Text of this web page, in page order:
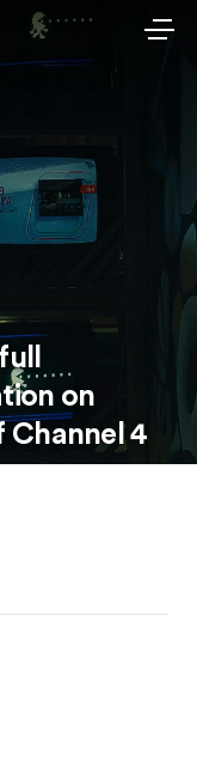
on
Channel 4